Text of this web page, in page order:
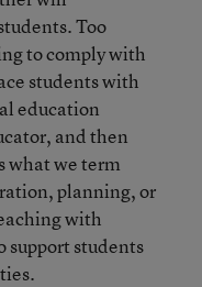
Too
to comply with
students with
education
and then
what we term
planning, or
with
support students